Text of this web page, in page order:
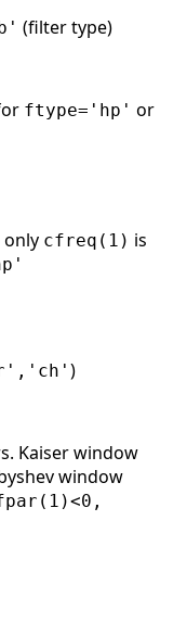
(filter type)
ftype='hp' or
only cfreq(1) is
)
Kaiser window
window